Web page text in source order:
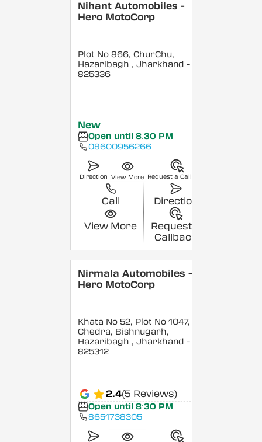
Nihant Automobiles -
Hero MotoCorp
Plot No 866, ChurChu,
Hazaribagh , Jharkhand -
825336
New
Open until 8:30 PM
08600956266
Direction View More Request a Callback
Call Direction
View More
Request a
Callback
Nirmala Automobiles -
Hero MotoCorp
Khata No 52, Plot No 1047,
Chedra, Bishnugarh,
Hazaribagh , Jharkhand -
825312
2.4(5 Reviews)
Open until 8:30 PM
8651738305